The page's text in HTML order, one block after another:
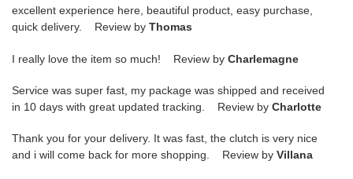
excellent experience here, beautiful product, easy purchase,
quick delivery. Review by Thomas
I really love the item so much! Review by Charlemagne
Service was super fast, my package was shipped and received
in 10 days with great updated tracking. Review by Charlotte
Thank you for your delivery. It was fast, the clutch is very nice
and i will come back for more shopping. Review by Villana